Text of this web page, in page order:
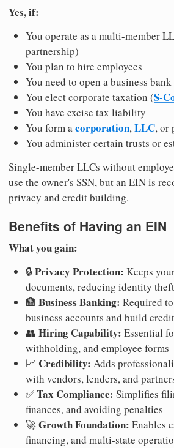
Yes, if:
You operate as a multi-member
partnership)
You plan to hire employees
You need to open a business
You elect corporate taxation (S-
You have excise tax liability
You form acorporation,LLC, or
You administer certain trusts or
Single-member LLCs without
use the owner's SSN, but an EIN is
privacy and credit building.
Benefits of Having an EIN
What you gain:
🔒 Privacy Protection: Keeps
documents, reducing identity
🏦 Business Banking: Required
business accounts and build credit
👥 Hiring Capability: Essential
withholding, and employee forms
📈 Credibility: Adds
with vendors, lenders, and
✅Tax Compliance: Simplifies
finances, and avoiding penalties
🚀Growth Foundation: Enables
financing, and multi-state